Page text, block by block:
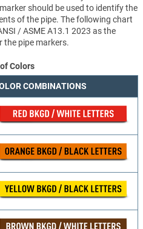
should be used to identify the
of the pipe. The following chart
/ ASME A13.1 2023 as the
the pipe markers.
Colors
COMBINATIONS